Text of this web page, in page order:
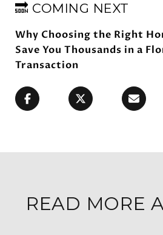
🔜 COMING NEXT
Why Choosing the Right
Save You Thousands in a
Transaction
READ MORE